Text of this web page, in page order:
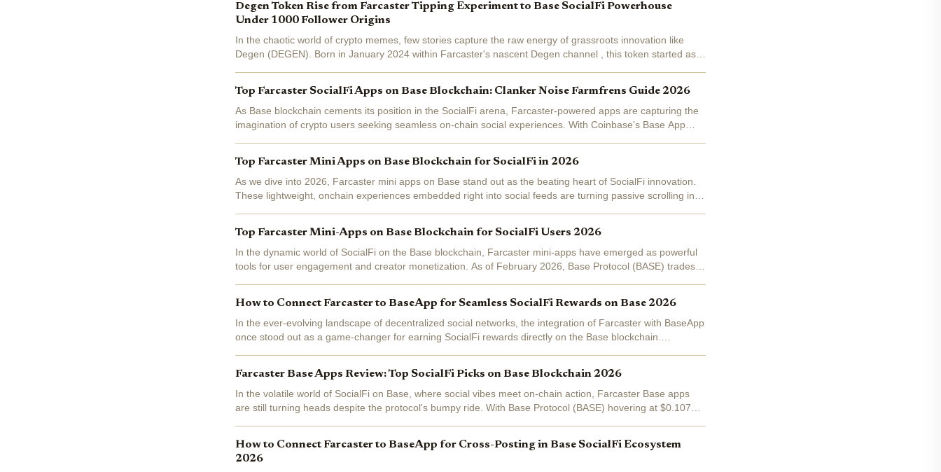
Degen Token Rise from Farcaster Tipping Experiment to Base SocialFi Powerhouse
Under 1000 Follower Origins
In the chaotic world of crypto memes, few stories capture the raw energy of grassroots innovation like
Degen (DEGEN). Born in January 2024 within Farcaster's nascent Degen channel , this token started as a
Top Farcaster SocialFi Apps on Base Blockchain: Clanker Noise Farmfrens Guide 2026
As Base blockchain cements its position in the SocialFi arena, Farcaster-powered apps are capturing the
imagination of crypto users seeking seamless on-chain social experiences. With Coinbase's Base App
Top Farcaster Mini Apps on Base Blockchain for SocialFi in 2026
As we dive into 2026, Farcaster mini apps on Base stand out as the beating heart of SocialFi innovation.
These lightweight, onchain experiences embedded right into social feeds are turning passive scrolling into
Top Farcaster Mini-Apps on Base Blockchain for SocialFi Users 2026
In the dynamic world of SocialFi on the Base blockchain, Farcaster mini-apps have emerged as powerful
tools for user engagement and creator monetization. As of February 2026, Base Protocol (BASE) trades
How to Connect Farcaster to BaseApp for Seamless SocialFi Rewards on Base 2026
In the ever-evolving landscape of decentralized social networks, the integration of Farcaster with BaseApp
once stood out as a game-changer for earning SocialFi rewards directly on the Base blockchain.
Farcaster Base Apps Review: Top SocialFi Picks on Base Blockchain 2026
In the volatile world of SocialFi on Base, where social vibes meet on-chain action, Farcaster Base apps
are still turning heads despite the protocol's bumpy ride. With Base Protocol (BASE) hovering at $0.1070 -
How to Connect Farcaster to BaseApp for Cross-Posting in Base SocialFi Ecosystem
2026